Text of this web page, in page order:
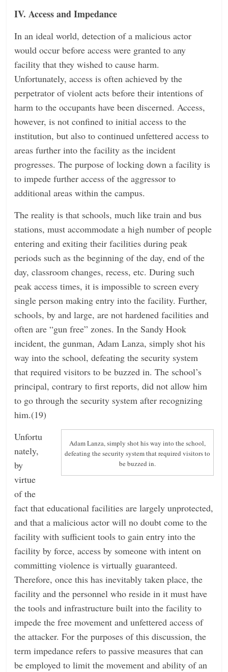
IV. Access and Impedance
In an ideal world, detection of a malicious actor
would occur before access were granted to any
facility that they wished to cause harm.
Unfortunately, access is often achieved by the
perpetrator of violent acts before their intentions of
harm to the occupants have been discerned. Access,
however, is not confined to initial access to the
institution, but also to continued unfettered access to
areas further into the facility as the incident
progresses. The purpose of locking down a facility is
to impede further access of the aggressor to
additional areas within the campus.
The reality is that schools, much like train and bus
stations, must accommodate a high number of people
entering and exiting their facilities during peak
periods such as the beginning of the day, end of the
day, classroom changes, recess, etc. During such
peak access times, it is impossible to screen every
single person making entry into the facility. Further,
schools, by and large, are not hardened facilities and
often are “gun free” zones. In the Sandy Hook
incident, the gunman, Adam Lanza, simply shot his
way into the school, defeating the security system
that required visitors to be buzzed in. The school’s
principal, contrary to first reports, did not allow him
to go through the security system after recognizing
him.(19)
Adam Lanza, simply shot his way into the school,
defeating the security system that required visitors to
be buzzed in.
Unfortu
nately,
by
virtue
of the
fact that educational facilities are largely unprotected,
and that a malicious actor will no doubt come to the
facility with sufficient tools to gain entry into the
facility by force, access by someone with intent on
committing violence is virtually guaranteed.
Therefore, once this has inevitably taken place, the
facility and the personnel who reside in it must have
the tools and infrastructure built into the facility to
impede the free movement and unfettered access of
the attacker. For the purposes of this discussion, the
term impedance refers to passive measures that can
be employed to limit the movement and ability of an